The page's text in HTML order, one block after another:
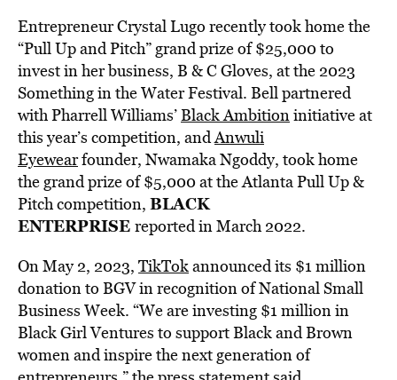
Entrepreneur Crystal Lugo recently took home the
“Pull Up and Pitch” grand prize of $25,000 to
invest in her business, B & C Gloves, at the 2023
Something in the Water Festival. Bell partnered
with Pharrell Williams’Black Ambitioninitiative at
this year’s competition, andAnwuli
Eyewearfounder, Nwamaka Ngoddy, took home
the grand prize of $5,000 at the Atlanta Pull Up &
Pitch competition, BLACK
ENTERPRISE reported in March 2022.
On May 2, 2023, TikTokannounced its $1 million
donation to BGV in recognition of National Small
Business Week. “We are investing $1 million in
Black Girl Ventures to support Black and Brown
women and inspire the next generation of